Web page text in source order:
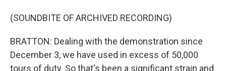
(SOUNDBITE OF ARCHIVED RECORDING)
BRATTON: Dealing with the demonstration since
December 3, we have used in excess of 50,000
tours of duty. So that's been a significant strain and